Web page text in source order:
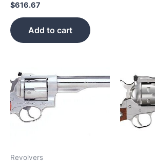
$616.67
Add to cart
Revolvers